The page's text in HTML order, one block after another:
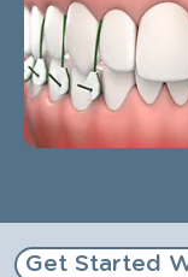
Get Started